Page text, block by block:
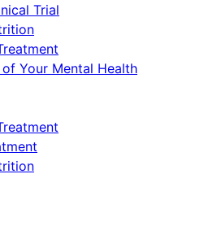
Trial
Your Mental Health